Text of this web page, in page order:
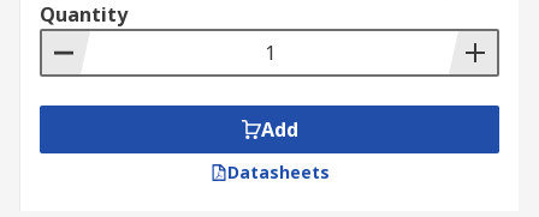
Quantity
Add
Datasheets